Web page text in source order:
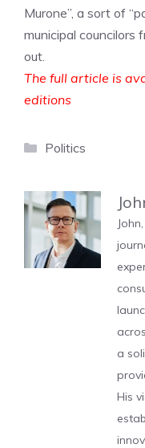
Murone”, a sort of
municipal councilors
out.
The full article is
editions
Categories
Politics
a
His